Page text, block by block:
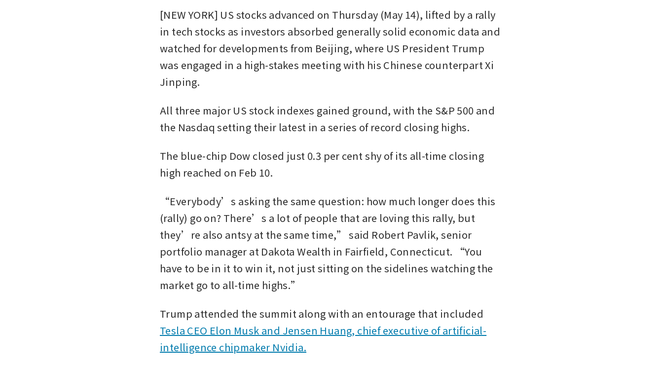
[NEW YORK] US stocks advanced on Thursday (May 14), lifted by a rally
in tech stocks as investors absorbed generally solid economic data and
watched for developments from Beijing, where US President Trump
was engaged in a high-stakes meeting with his Chinese counterpart Xi
Jinping.
All three major US stock indexes gained ground, with the S&P 500 and
the Nasdaq setting their latest in a series of record closing highs.
The blue-chip Dow closed just 0.3 per cent shy of its all-time closing
high reached on Feb 10.
“Everybody’s asking the same question: how much longer does this
(rally) go on? There’s a lot of people that are loving this rally, but
they’re also antsy at the same time,” said Robert Pavlik, senior
portfolio manager at Dakota Wealth in Fairfield, Connecticut. “You
have to be in it to win it, not just sitting on the sidelines watching the
market go to all-time highs.”
Tesla CEO Elon Musk and Jensen Huang, chief executive of artificial-
intelligence chipmaker Nvidia.